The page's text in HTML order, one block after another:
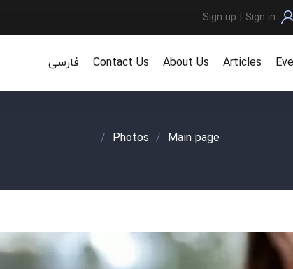
Sign in
Sign up
Articles
About Us
Contact Us فارسی
Main page
/
Photos
/